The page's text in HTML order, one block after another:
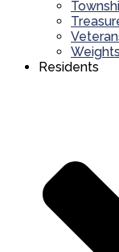
Residents